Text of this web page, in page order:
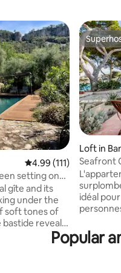
4.99 out of 5 average
4.99 (111)
setting on
gîte and its
under the
soft tones of
reveals
and
Loft in
Seafront
surplombe
idéal
personnes. Proche du centre
les pieds
la mer. Durant la haute saison, nous
Popular